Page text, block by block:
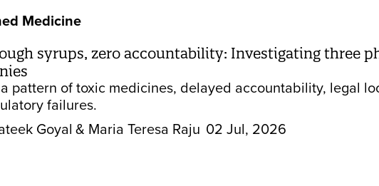
Medicine
syrups, zero accountability: Investigating three
pattern of toxic medicines, delayed accountability, legal
failures.
Goyal & Maria Teresa Raju 02 Jul, 2026